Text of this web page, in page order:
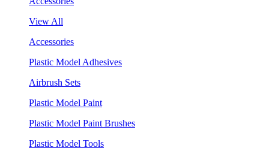
View All
Accessories
Plastic Model Adhesives
Airbrush Sets
Plastic Model Paint
Plastic Model Paint Brushes
Plastic Model Tools